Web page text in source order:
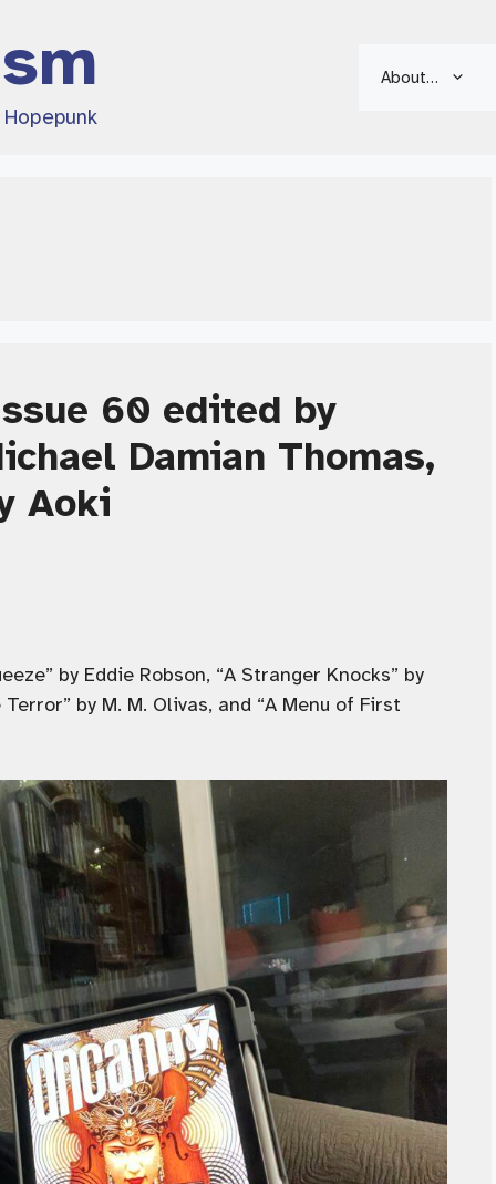
About…
60 edited by
Damian Thomas,
Aoki
by Eddie Robson, “A Stranger Knocks” by
by M. M. Olivas, and “A Menu of First